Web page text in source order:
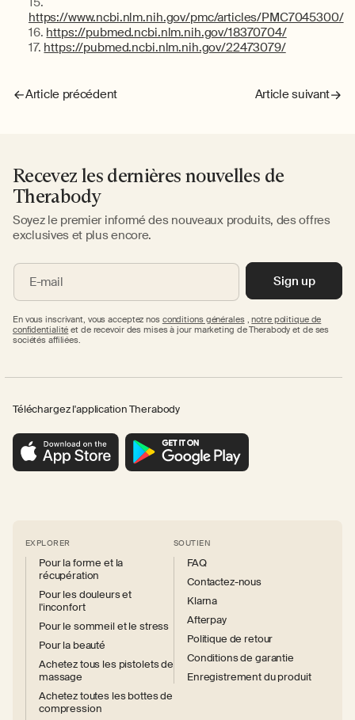
https://www.ncbi.nlm.nih.gov/pmc/articles/PMC7045300/
https://pubmed.ncbi.nlm.nih.gov/18370704/
https://pubmed.ncbi.nlm.nih.gov/22473079/
Article précédent Article suivant
Recevez les dernières nouvelles de
Therabody
Soyez le premier informé des nouveaux produits, des offres
exclusives et plus encore.
E-mail Sign up
En vous inscrivant, vous acceptez nos conditions générales,notre politique de
confidentialité et de recevoir des mises à jour marketing de Therabody et de ses
sociétés affiliées.
Téléchargez l'application Therabody
EXPLORER
Pour la forme et la
récupération
Pour les douleurs et
l'inconfort
Pour le sommeil et le stress
Pour la beauté
Achetez tous les pistolets de
massage
Achetez toutes les bottes de
compression
SOUTIEN
FAQ
Contactez-nous
Klarna
Afterpay
Politique de retour
Conditions de garantie
Enregistrement du produit